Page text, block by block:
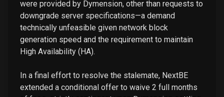
were provided by Dymension, other than requests to
downgrade server specifications—a demand
technically unfeasible given network block
generation speed and the requirement to maintain
High Availability (HA).
In a final effort to resolve the stalemate, NextBE
extended a conditional offer to waive 2 full months